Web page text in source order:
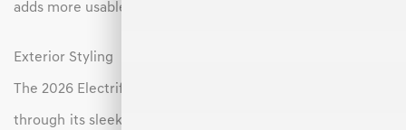
adds more usable space in the second row.
Exterior Styling
The 2026 Electrified GV70 blends elegance with sportiness
through its sleek and balanced exterior design. EV-specific